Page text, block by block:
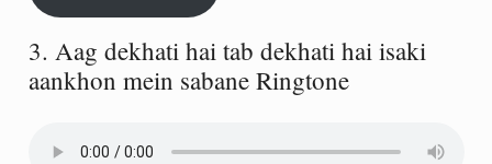
3. Aag dekhati hai tab dekhati hai isaki
aankhon mein sabane Ringtone